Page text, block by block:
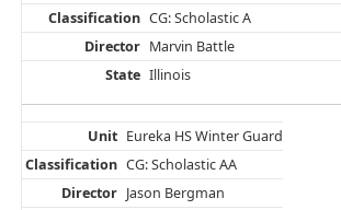
CG: Scholastic A
Marvin Battle
Illinois
Eureka HS Winter Guard
CG: Scholastic AA
Jason Bergman